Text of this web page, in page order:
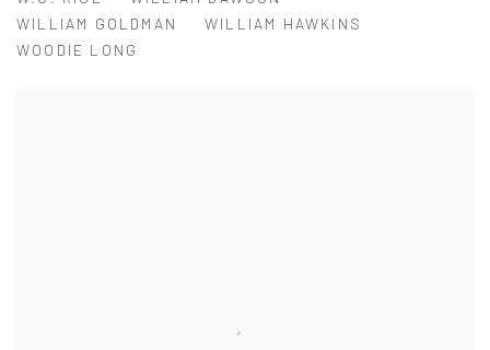
WILLIAM GOLDMAN
WILLIAM HAWKINS
WOODIE LONG